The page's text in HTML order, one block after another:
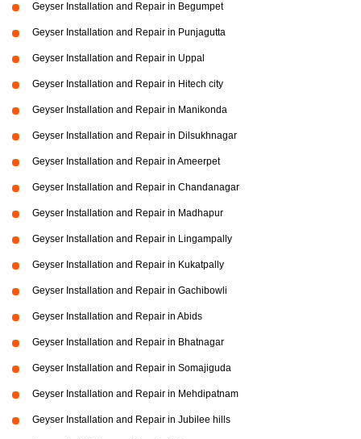
Geyser Installation and Repair in Begumpet
Geyser Installation and Repair in Punjagutta
Geyser Installation and Repair in Uppal
Geyser Installation and Repair in Hitech city
Geyser Installation and Repair in Manikonda
Geyser Installation and Repair in Dilsukhnagar
Geyser Installation and Repair in Ameerpet
Geyser Installation and Repair in Chandanagar
Geyser Installation and Repair in Madhapur
Geyser Installation and Repair in Lingampally
Geyser Installation and Repair in Kukatpally
Geyser Installation and Repair in Gachibowli
Geyser Installation and Repair in Abids
Geyser Installation and Repair in Bhatnagar
Geyser Installation and Repair in Somajiguda
Geyser Installation and Repair in Mehdipatnam
Geyser Installation and Repair in Jubilee hills